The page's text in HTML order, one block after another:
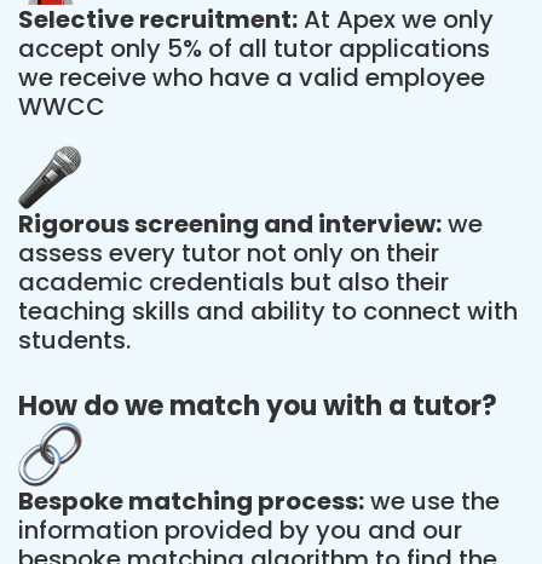
Selective recruitment:At Apex we only
accept only 5% of all tutor applications
we receive who have a valid employee
WWCC
Rigorous screening and interview:we
assess every tutor not only on their
academic credentials but also their
teaching skills and ability to connect with
students.
How do we match you with a tutor?
Bespoke matching process:we use the
information provided by you and our